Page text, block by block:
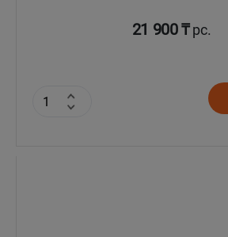
21 900 ₸pc.